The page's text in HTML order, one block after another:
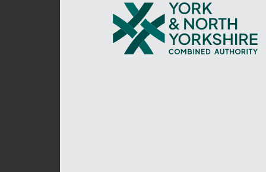
York
and
North
Yorkshire